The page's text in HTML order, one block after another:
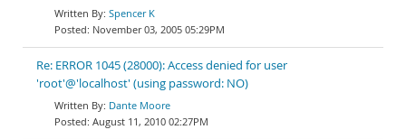
Spencer K
November 03, 2005 05:29PM
Re: ERROR 1045 (28000): Access denied for user
'root'@'localhost' (using password: NO)
Dante Moore
August 11, 2010 02:27PM